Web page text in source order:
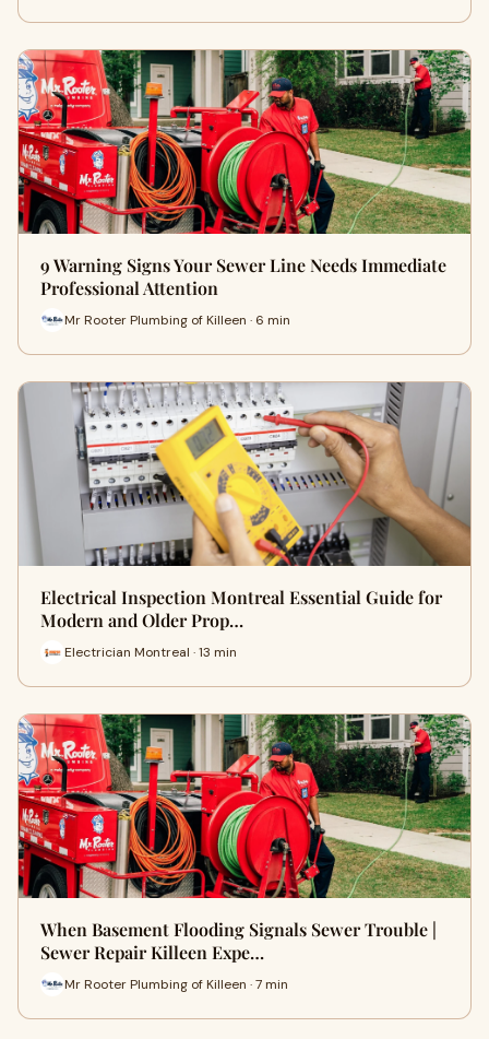
9 Warning Signs Your Sewer Line Needs Immediate
Professional Attention
Mr Rooter Plumbing of Killeen · 6 min
Electrical Inspection Montreal Essential Guide for
Modern and Older Prop…
Electrician Montreal · 13 min
When Basement Flooding Signals Sewer Trouble |
Sewer Repair Killeen Expe…
Mr Rooter Plumbing of Killeen · 7 min